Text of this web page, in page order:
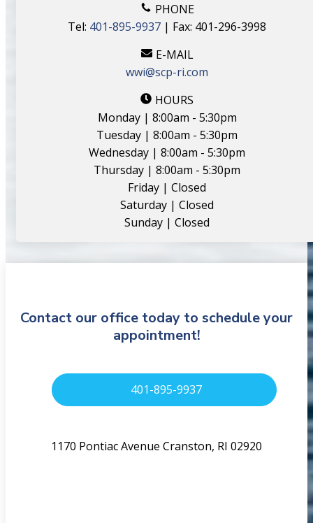
PHONE
Tel: 401-895-9937 | Fax: 401-296-3998
E-MAIL
wwi@scp-ri.com
HOURS
Monday | 8:00am - 5:30pm
Tuesday | 8:00am - 5:30pm
Wednesday | 8:00am - 5:30pm
Thursday | 8:00am - 5:30pm
Friday | Closed
Saturday | Closed
Sunday | Closed
Contact our office today to schedule your
appointment!
401-895-9937
1170 Pontiac Avenue Cranston, RI 02920